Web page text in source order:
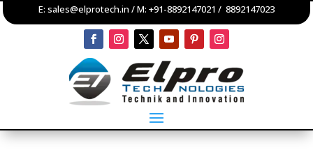
E: sales@elprotech.in / M: +91-8892147021 / 8892147023